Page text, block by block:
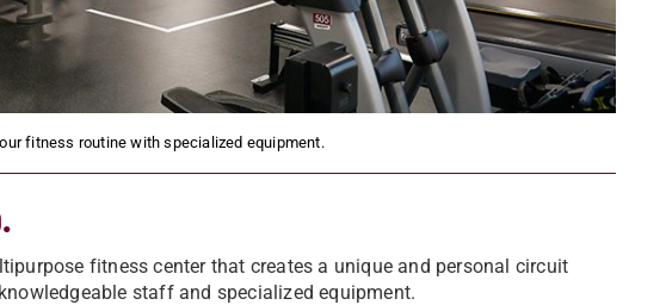
fitness routine with specialized equipment.
fitness center that creates a unique and personal circuit
staff and specialized equipment.